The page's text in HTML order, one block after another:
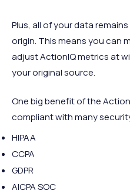
Plus, all of your data
origin. This means you can
adjust ActionIQ metrics at
your original source.
One big benefit of the
compliant with many
HIPAA
CCPA
GDPR
AICPA SOC